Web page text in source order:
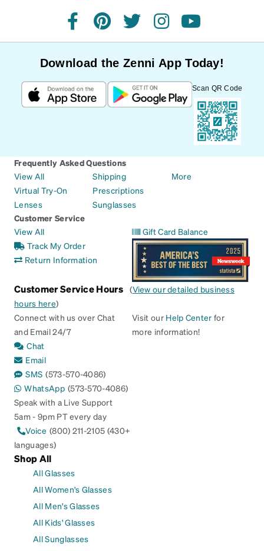
facebookpinteresttwitterinstagramyoutube
Download the Zenni App Today!
Scan QR Code
Frequently Asked Questions
View All
Virtual Try-On
Lenses
Shipping
Prescriptions
Sunglasses
More
Customer Service
View All
Track My Order
Return Information
Gift Card Balance
Customer Service Hours (View our detailed business
hours here)
Connect with us over Chat
and Email 24/7
Chat
Email
SMS (573-570-4086)
WhatsApp (573-570-4086)
Speak with a Live Support
5am - 9pm PT every day
Voice (800) 211-2105 (430+
languages)
Visit our Help Center for
more information!
Shop All
All Glasses
All Women's Glasses
All Men's Glasses
All Kids' Glasses
All Sunglasses